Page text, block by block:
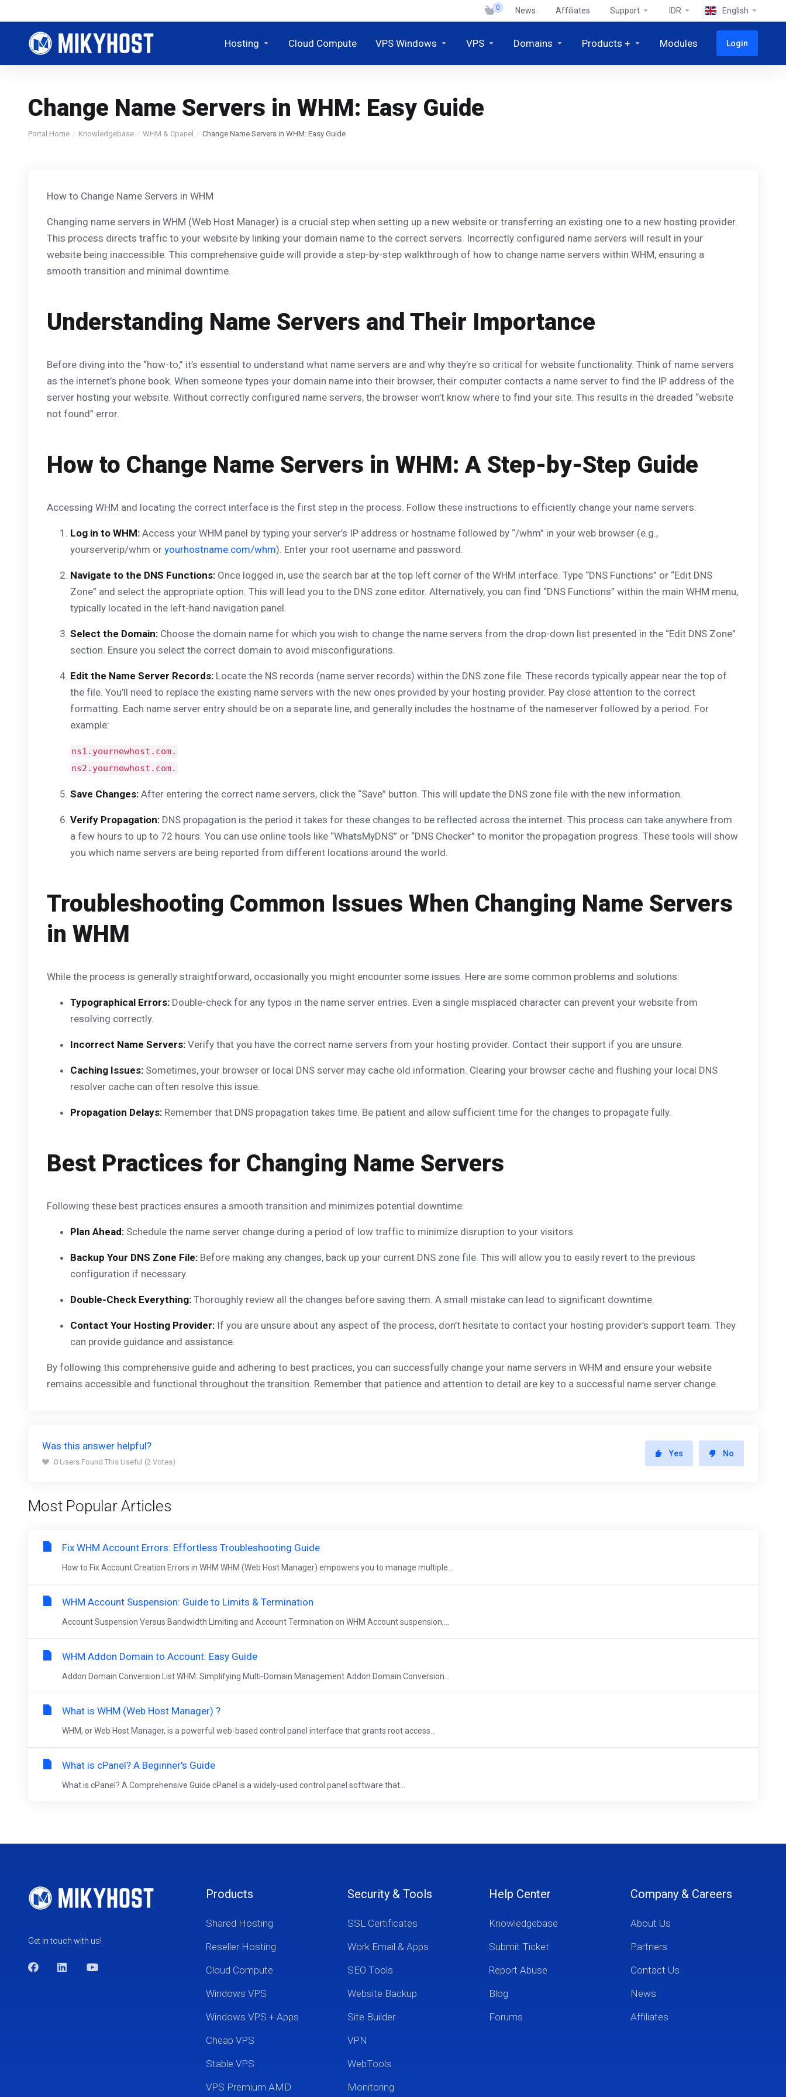
0 News Affiliates Support IDR English
Hosting Cloud Compute VPS Windows VPS Domains Products + Modules Login
Change Name Servers in WHM: Easy Guide
Portal Home Knowledgebase WHM & Cpanel Change Name Servers in WHM: Easy Guide
How to Change Name Servers in WHM
Changing name servers in WHM (Web Host Manager) is a crucial step when setting up a new website or transferring an existing one to a new hosting provider.
This process directs traffic to your website by linking your domain name to the correct servers. Incorrectly configured name servers will result in your
website being inaccessible. This comprehensive guide will provide a step-by-step walkthrough of how to change name servers within WHM, ensuring a
smooth transition and minimal downtime.
Understanding Name Servers and Their Importance
Before diving into the “how-to,” it’s essential to understand what name servers are and why they’re so critical for website functionality. Think of name servers
as the internet’s phone book. When someone types your domain name into their browser, their computer contacts a name server to find the IP address of the
server hosting your website. Without correctly configured name servers, the browser won’t know where to find your site. This results in the dreaded “website
not found” error.
How to Change Name Servers in WHM: A Step-by-Step Guide
Accessing WHM and locating the correct interface is the first step in the process. Follow these instructions to efficiently change your name servers:
Log in to WHM: Access your WHM panel by typing your server’s IP address or hostname followed by “/whm” in your web browser (e.g.,
yourserverip/whm or yourhostname.com/whm). Enter your root username and password.
Navigate to the DNS Functions: Once logged in, use the search bar at the top left corner of the WHM interface. Type “DNS Functions” or “Edit DNS
Zone” and select the appropriate option. This will lead you to the DNS zone editor. Alternatively, you can find “DNS Functions” within the main WHM menu,
typically located in the left-hand navigation panel.
Select the Domain: Choose the domain name for which you wish to change the name servers from the drop-down list presented in the “Edit DNS Zone”
section. Ensure you select the correct domain to avoid misconfigurations.
Edit the Name Server Records: Locate the NS records (name server records) within the DNS zone file. These records typically appear near the top of
the file. You’ll need to replace the existing name servers with the new ones provided by your hosting provider. Pay close attention to the correct
formatting. Each name server entry should be on a separate line, and generally includes the hostname of the nameserver followed by a period. For
example:
ns1.yournewhost.com.
ns2.yournewhost.com.
Save Changes: After entering the correct name servers, click the “Save” button. This will update the DNS zone file with the new information.
Verify Propagation: DNS propagation is the period it takes for these changes to be reflected across the internet. This process can take anywhere from
a few hours to up to 72 hours. You can use online tools like “WhatsMyDNS” or “DNS Checker” to monitor the propagation progress. These tools will show
you which name servers are being reported from different locations around the world.
Troubleshooting Common Issues When Changing Name Servers
in WHM
While the process is generally straightforward, occasionally you might encounter some issues. Here are some common problems and solutions:
Typographical Errors: Double-check for any typos in the name server entries. Even a single misplaced character can prevent your website from
resolving correctly.
Incorrect Name Servers: Verify that you have the correct name servers from your hosting provider. Contact their support if you are unsure.
Caching Issues: Sometimes, your browser or local DNS server may cache old information. Clearing your browser cache and flushing your local DNS
resolver cache can often resolve this issue.
Propagation Delays: Remember that DNS propagation takes time. Be patient and allow sufficient time for the changes to propagate fully.
Best Practices for Changing Name Servers
Following these best practices ensures a smooth transition and minimizes potential downtime:
Plan Ahead: Schedule the name server change during a period of low traffic to minimize disruption to your visitors.
Backup Your DNS Zone File: Before making any changes, back up your current DNS zone file. This will allow you to easily revert to the previous
configuration if necessary.
Double-Check Everything: Thoroughly review all the changes before saving them. A small mistake can lead to significant downtime.
Contact Your Hosting Provider: If you are unsure about any aspect of the process, don’t hesitate to contact your hosting provider’s support team. They
can provide guidance and assistance.
By following this comprehensive guide and adhering to best practices, you can successfully change your name servers in WHM and ensure your website
remains accessible and functional throughout the transition. Remember that patience and attention to detail are key to a successful name server change.
Was this answer helpful?
0 Users Found This Useful (2 Votes)
Yes No
Most Popular Articles
Fix WHM Account Errors: Effortless Troubleshooting Guide
How to Fix Account Creation Errors in WHM WHM (Web Host Manager) empowers you to manage multiple...
WHM Account Suspension: Guide to Limits & Termination
Account Suspension Versus Bandwidth Limiting and Account Termination on WHM Account suspension,...
WHM Addon Domain to Account: Easy Guide
Addon Domain Conversion List WHM: Simplifying Multi-Domain Management Addon Domain Conversion...
What is WHM (Web Host Manager) ?
WHM, or Web Host Manager, is a powerful web-based control panel interface that grants root access...
What is cPanel? A Beginner's Guide
What is cPanel? A Comprehensive Guide cPanel is a widely-used control panel software that...
Get in touch with us!
Products
Shared Hosting
Reseller Hosting
Cloud Compute
Windows VPS
Windows VPS + Apps
Cheap VPS
Stable VPS
VPS Premium AMD
Security & Tools
SSL Certificates
Work Email & Apps
SEO Tools
Website Backup
Site Builder
VPN
WebTools
Monitoring
Help Center
Knowledgebase
Submit Ticket
Report Abuse
Blog
Forums
Company & Careers
About Us
Partners
Contact Us
News
Affiliates